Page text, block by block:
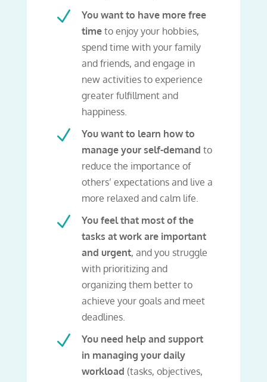
N
You want to have more free
timeto enjoy your hobbies,
spend time with your family
and friends, and engage in
new activities to experience
greater fulfillment and
happiness.
N
You want to learn how to
manage your self-demand to
reduce the importance of
others’ expectations and live a
more relaxed and calm life.
N
You feel that most of the
tasks at work are important
and urgent, and you struggle
with prioritizing and
organizing them better to
achieve your goals and meet
deadlines.
N
You need help and support
in managing your daily
workload (tasks, objectives,